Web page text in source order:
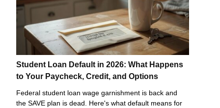
Student Loan Default in 2026: What Happens
to Your Paycheck, Credit, and Options
Federal student loan wage garnishment is back and
the SAVE plan is dead. Here's what default means for